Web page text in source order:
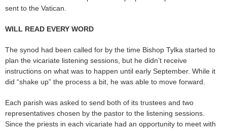
sent to the Vatican.
WILL READ EVERY WORD
The synod had been called for by the time Bishop Tylka started to
plan the vicariate listening sessions, but he didn’t receive
instructions on what was to happen until early September. While it
did “shake up” the process a bit, he was able to move forward.
Each parish was asked to send both of its trustees and two
representatives chosen by the pastor to the listening sessions.
Since the priests in each vicariate had an opportunity to meet with